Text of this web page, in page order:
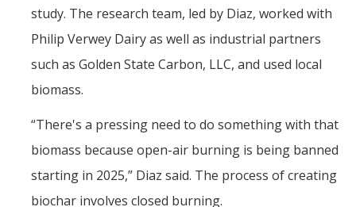
study. The research team, led by Diaz, worked with
Philip Verwey Dairy as well as industrial partners
such as Golden State Carbon, LLC, and used local
biomass.
“There's a pressing need to do something with that
biomass because open-air burning is being banned
starting in 2025,” Diaz said. The process of creating
biochar involves closed burning.